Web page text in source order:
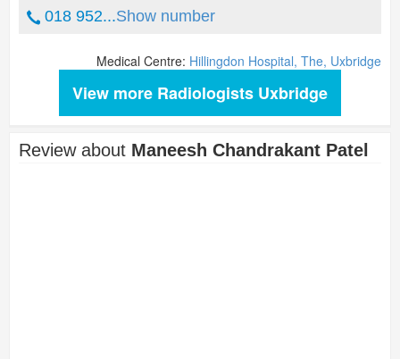
018 952...Show number
Medical Centre: Hillingdon Hospital, The, Uxbridge
View more Radiologists Uxbridge
Review about Maneesh Chandrakant Patel